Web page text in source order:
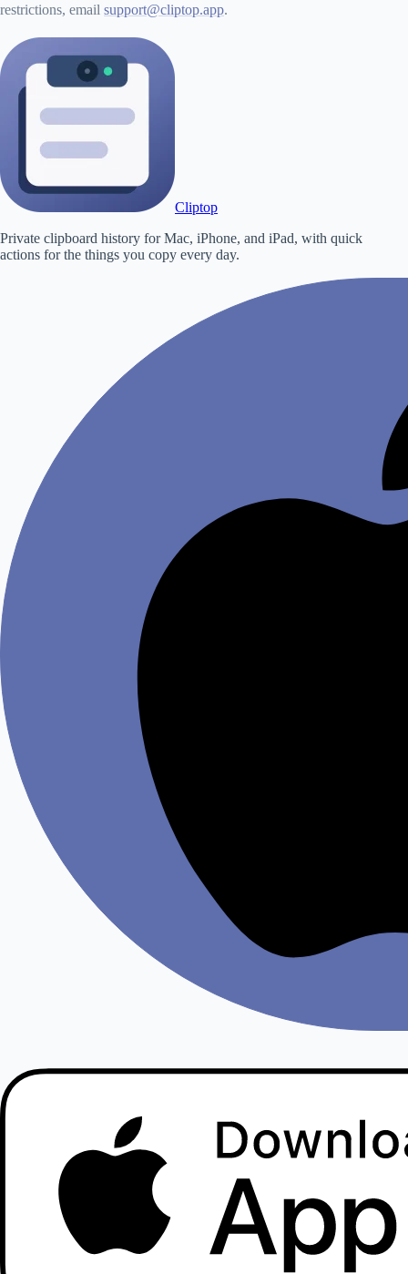
restrictions, email support@cliptop.app.
Cliptop
Private clipboard history for Mac, iPhone, and iPad, with quick
actions for the things you copy every day.